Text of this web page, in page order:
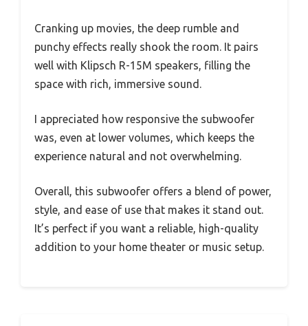
Cranking up movies, the deep rumble and
punchy effects really shook the room. It pairs
well with Klipsch R-15M speakers, filling the
space with rich, immersive sound.
I appreciated how responsive the subwoofer
was, even at lower volumes, which keeps the
experience natural and not overwhelming.
Overall, this subwoofer offers a blend of power,
style, and ease of use that makes it stand out.
It’s perfect if you want a reliable, high-quality
addition to your home theater or music setup.